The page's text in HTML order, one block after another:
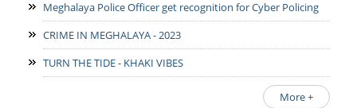
Meghalaya Police Officer get recognition for Cyber Policing
CRIME IN MEGHALAYA - 2023
TURN THE TIDE - KHAKI VIBES
More +